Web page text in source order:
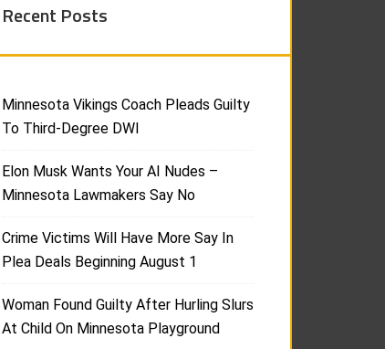
Recent Posts
Minnesota Vikings Coach Pleads Guilty
To Third-Degree DWI
Elon Musk Wants Your AI Nudes –
Minnesota Lawmakers Say No
Crime Victims Will Have More Say In
Plea Deals Beginning August 1
Woman Found Guilty After Hurling Slurs
At Child On Minnesota Playground